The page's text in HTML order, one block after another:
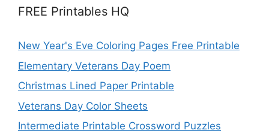
FREE Printables HQ
New Year's Eve Coloring Pages Free Printable
Elementary Veterans Day Poem
Christmas Lined Paper Printable
Veterans Day Color Sheets
Intermediate Printable Crossword Puzzles